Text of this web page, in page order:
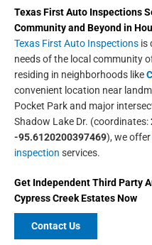
Texas First Auto Inspections
Community and Beyond in
Texas First Auto Inspections is
needs of the local community
residing in neighborhoods like
convenient location near
Pocket Park and major
Shadow Lake Dr. (coordinates:
-95.6120200397469), we offer
inspection services.
Get Independent Third Party
Cypress Creek EstatesNow
Contact Us